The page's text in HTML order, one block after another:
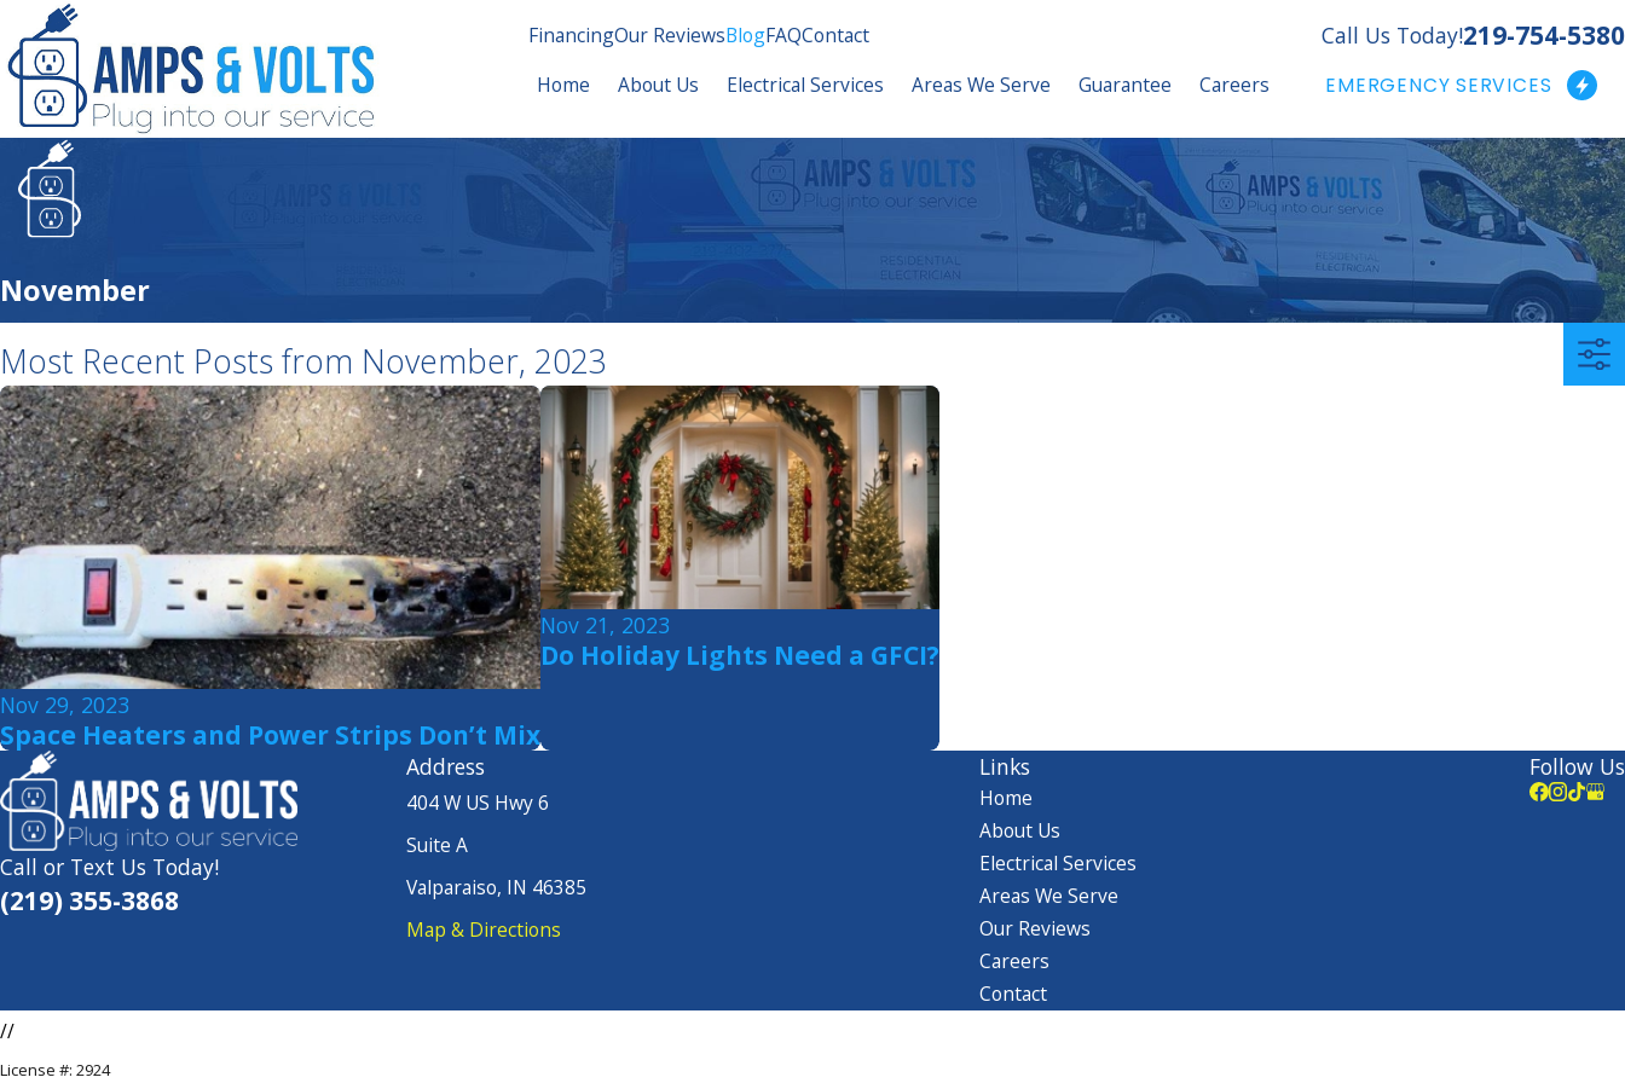
FinancingOur ReviewsBlogFAQContact Call Us Today!219-754-5380
Home About Us Electrical Services Areas We Serve Guarantee Careers EMERGENCY SERVICES
November
Most Recent Posts from November, 2023
Nov 29, 2023
Space Heaters and Power Strips Don’t Mix
Nov 21, 2023
Do Holiday Lights Need a GFCI?
Call or Text Us Today!
(219) 355-3868
Address
404 W US Hwy 6
Suite A
Valparaiso, IN 46385
Map & Directions
Links
Home
About Us
Electrical Services
Areas We Serve
Our Reviews
Careers
Contact
Follow Us
//
License #: 2924